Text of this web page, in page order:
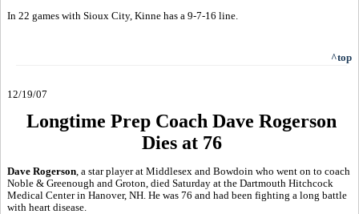
In 22 games with Sioux City, Kinne has a 9-7-16 line.
^top
12/19/07
Longtime Prep Coach Dave Rogerson
Dies at 76
Dave Rogerson , a star player at Middlesex and Bowdoin who went on to coach
Noble & Greenough and Groton, died Saturday at the Dartmouth Hitchcock
Medical Center in Hanover, NH. He was 76 and had been fighting a long battle
with heart disease.